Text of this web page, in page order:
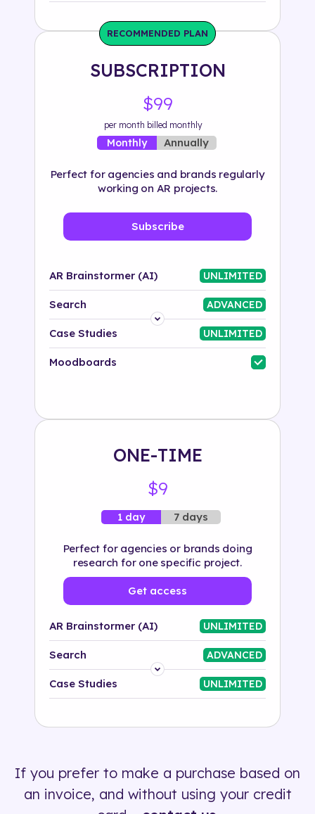
Solution
500+ tags
RECOMMENDED PLAN
SUBSCRIPTION
$99
per month billed monthly
Monthly Annually
Perfect for agencies and brands regularly
working on AR projects.
Subscribe
AR Brainstormer (AI) UNLIMITED
Search ADVANCED
Platform
Industry
Case Studies UNLIMITED
Moodboards
ONE-TIME
$9
1 day 7 days
Perfect for agencies or brands doing
research for one specific project.
Get access
AR Brainstormer (AI) UNLIMITED
Search ADVANCED
Platform
500+ tags
Case Studies UNLIMITED
If you prefer to make a purchase based on
an invoice, and without using your credit